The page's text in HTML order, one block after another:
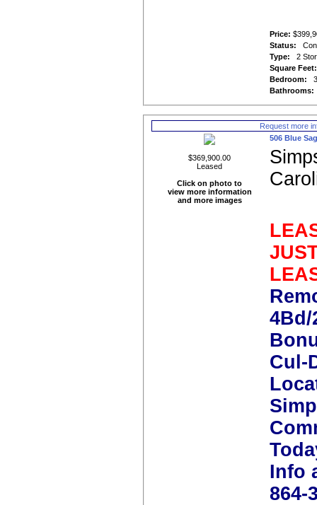
Price:
Status:
Type:
2
Square Feet:
Bedroom:
Bathrooms:
Request more
$369,900.00
Leased
Click on photo to
view more information
and more images
506 Blue
4Bd/
Cul-
Info
864-